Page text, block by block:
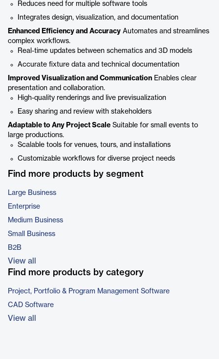
Reduces need for multiple software tools
Integrates design, visualization, and documentation
Enhanced Efficiency and Accuracy Automates and streamlines
complex workflows.
Real-time updates between schematics and 3D models
Accurate fixture data and technical documentation
Improved Visualization and Communication Enables clear
presentation and collaboration.
High-quality renderings and live previsualization
Easy sharing and review with stakeholders
Adaptable to Any Project Scale Suitable for small events to
large productions.
Scalable tools for venues, tours, and installations
Customizable workflows for diverse project needs
Find more products by segment
Large Business
Enterprise
Medium Business
Small Business
B2B
View all
Find more products by category
Project, Portfolio & Program Management Software
CAD Software
View all